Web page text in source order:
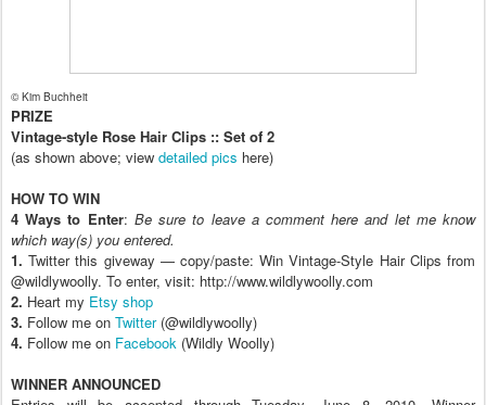
© Kim Buchheit
PRIZE
Vintage-style Rose Hair Clips :: Set of 2
(as shown above; view detailed pics here)
HOW TO WIN
4 Ways to Enter: Be sure to leave a comment here and let me know
which way(s) you entered.
1.Twitter this giveway — copy/paste: Win Vintage-Style Hair Clips from
@wildlywoolly. To enter, visit: http://www.wildlywoolly.com
2. Heart my Etsy shop
3. Follow me on Twitter (@wildlywoolly)
4. Follow me on Facebook (Wildly Woolly)
WINNER ANNOUNCED